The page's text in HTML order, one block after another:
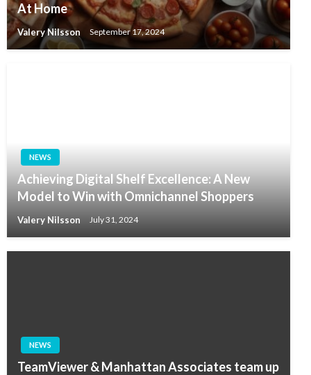
At Home
Valery Nilsson September 17, 2024
NEWS
Achieving Digital Shelf Excellence: A New
Model to Win with Omnichannel Shoppers
Valery Nilsson July 31, 2024
NEWS
TeamViewer & Manhattan Associates team up